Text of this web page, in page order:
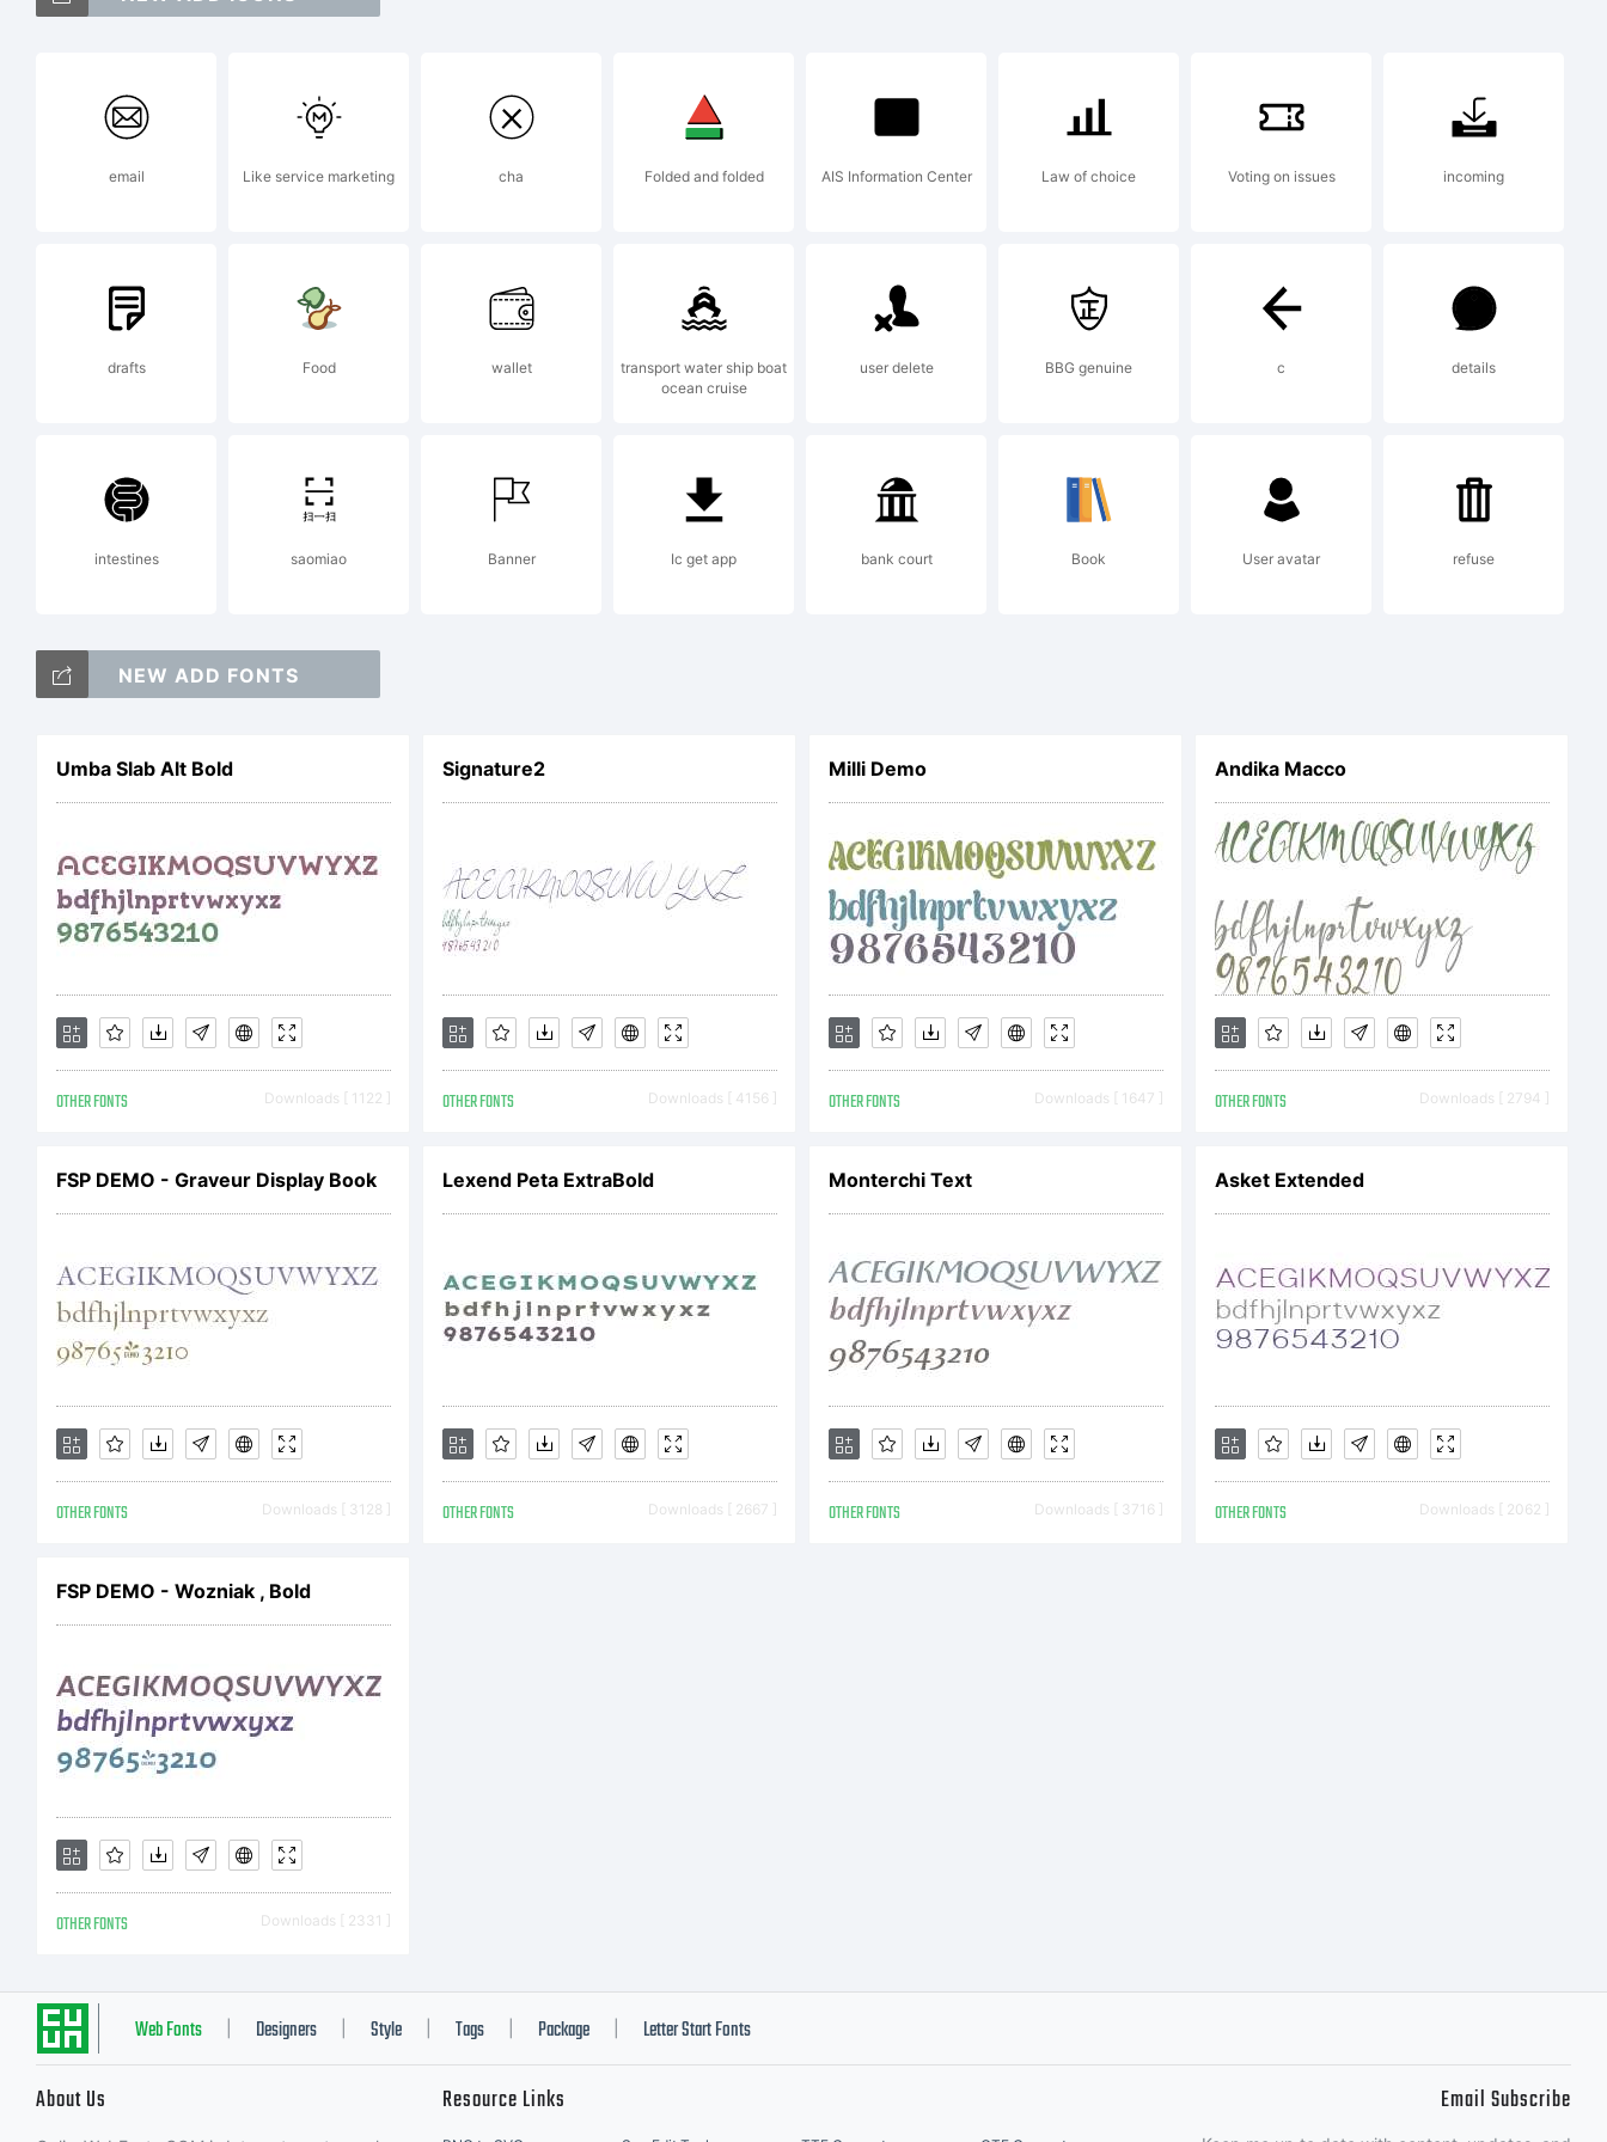
Explanation:
Fonte baseada nas
letras pintadas pelo
artista RNS em placas
ambiental distribudas
nas praias da PIPA -
Tibau do Sul- RN -
Brasil
License:
Copyright:
email Like service marketing cha Folded and folded AIS Information Center Law of choice Voting on issues incoming
drafts Food wallet
transport water ship boat
ocean cruise
user delete BBG genuine c details
intestines saomiao Banner Ic get app bank court Book User avatar refuse
NEW ADD FONTS
Umba Slab Alt Bold
OTHER FONTS Downloads [ 1122 ]
Signature2
OTHER FONTS Downloads [ 4156 ]
Milli Demo
OTHER FONTS Downloads [ 1647 ]
Andika Macco
OTHER FONTS Downloads [ 2794 ]
FSP DEMO - Graveur Display Book
OTHER FONTS Downloads [ 3128 ]
Lexend Peta ExtraBold
OTHER FONTS Downloads [ 2667 ]
Monterchi Text
OTHER FONTS Downloads [ 3716 ]
Asket Extended
OTHER FONTS Downloads [ 2062 ]
FSP DEMO - Wozniak , Bold
OTHER FONTS Downloads [ 2331 ]
Web Fonts Designers Style Tags Package Letter Start Fonts
About Us Resource Links Email Subscribe